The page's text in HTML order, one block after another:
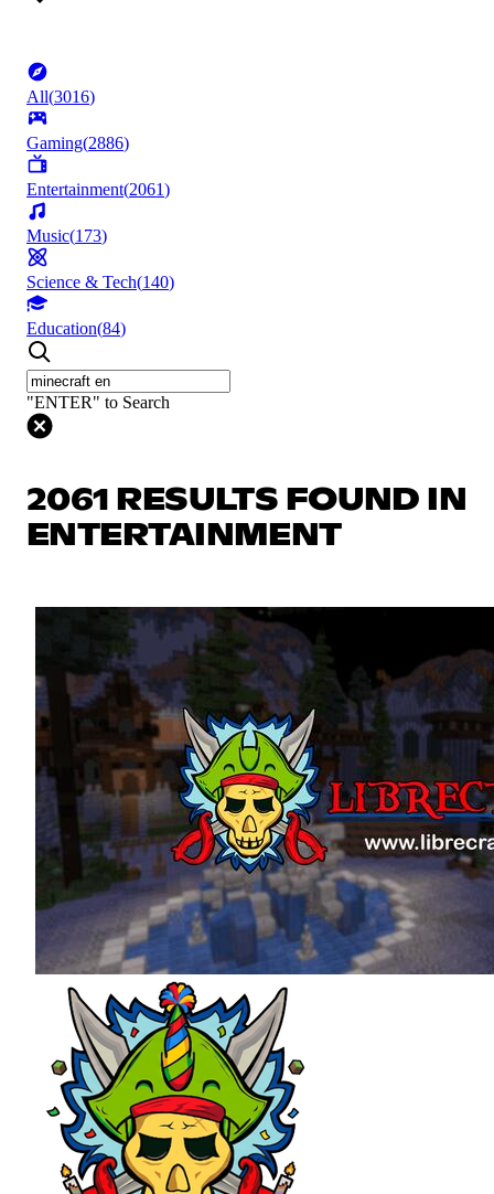
All(3016)
Gaming(2886)
Entertainment(2061)
Music(173)
Science & Tech(140)
Education(84)
"ENTER" to Search
2061 RESULTS FOUND IN
ENTERTAINMENT